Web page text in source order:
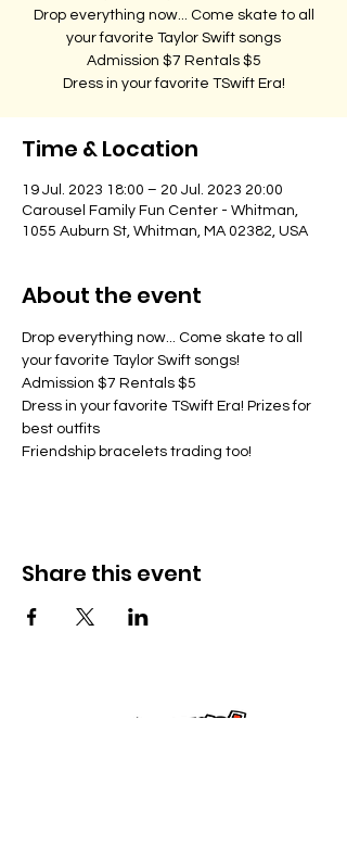
Drop everything now... Come skate to all
your favorite Taylor Swift songs
Admission $7 Rentals $5
Dress in your favorite TSwift Era!
Time & Location
19 Jul. 2023 18:00 – 20 Jul. 2023 20:00
Carousel Family Fun Center - Whitman,
1055 Auburn St, Whitman, MA 02382, USA
About the event
Drop everything now... Come skate to all
your favorite Taylor Swift songs!
Admission $7 Rentals $5
Dress in your favorite TSwift Era! Prizes for
best outfits
Friendship bracelets trading too!
Share this event